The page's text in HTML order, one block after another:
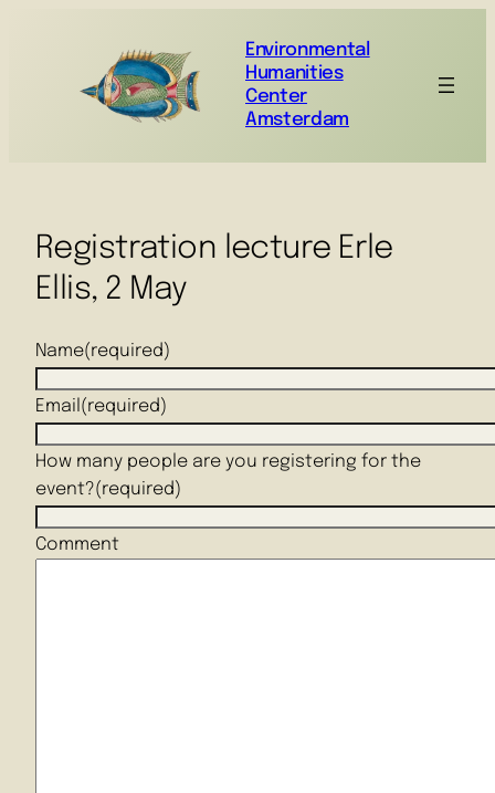
Environmental
Humanities
Center
Amsterdam
Registration lecture Erle
Ellis, 2 May
Name(required)
Email (required)
How many people are you registering for the
event?(required)
Comment